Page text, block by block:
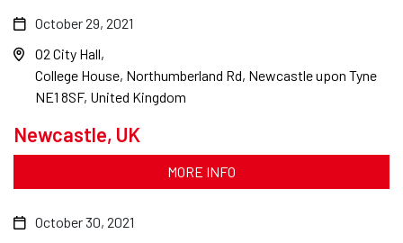
Newcastle, UK
October 29, 2021
O2 City Hall
College House, Northumberland Rd, Newcastle upon Tyne
NE1 8SF, United Kingdom
MORE INFO
October 30, 2021